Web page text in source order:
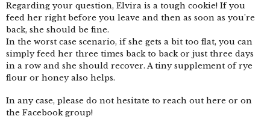
Regarding your question, Elvira is a tough cookie! If you
feed her right before you leave and then as soon as you’re
back, she should be fine.
In the worst case scenario, if she gets a bit too flat, you can
simply feed her three times back to back or just three days
in a row and she should recover. A tiny supplement of rye
flour or honey also helps.
In any case, please do not hesitate to reach out here or on
the Facebook group!